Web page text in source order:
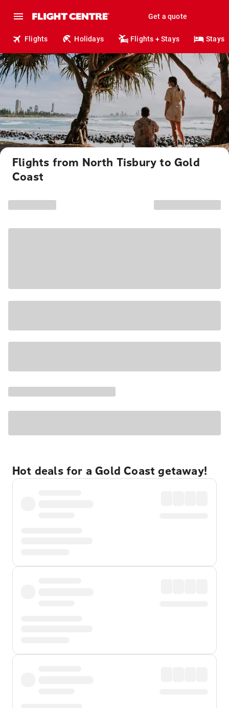
Get a quote
Flights Holidays Flights + Stays Stays
Flights from North Tisbury to Gold
Coast
Hot deals for a Gold Coast getaway!